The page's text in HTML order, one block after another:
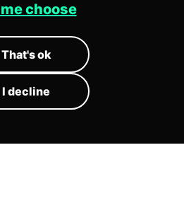
choose
I decline
That's ok